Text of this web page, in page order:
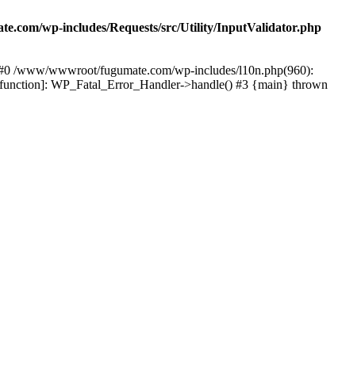
wp-includes/Requests/src/Utility/InputValidator.php
/www/wwwroot/fugumate.com/wp-includes/l10n.php(960):
WP_Fatal_Error_Handler->handle() #3 {main} thrown